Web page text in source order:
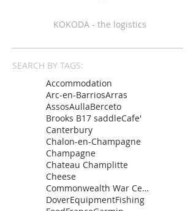
KOKODA - the logistics
SEARCH BY TAGS:
Accommodation
Arc-en-BarriosArras
AssosAullaBerceto
Brooks B17 saddleCafe'
Canterbury
Chalon-en-Champagne
Champagne
Chateau Champlitte
Cheese
Commonwealth War Cemetery
DoverEquipmentFishing